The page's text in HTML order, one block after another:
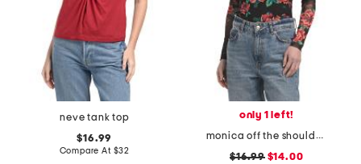
neve tank top
$16.99
Compare At $32
only 1 left!
monica off the shoulder bodysuit
$16.99$14.00